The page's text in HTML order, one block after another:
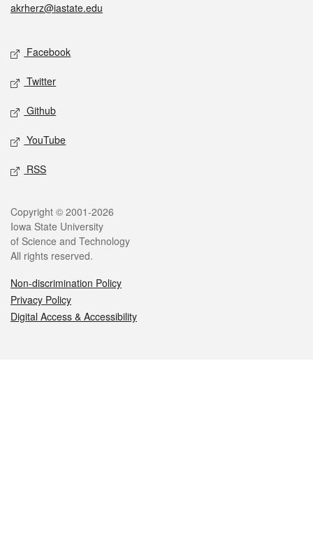
akrherz@iastate.edu
Social media
Facebook
Twitter
Github
YouTube
RSS
Legal
Copyright © 2001-2026
Iowa State University
of Science and Technology
All rights reserved.
Non-discrimination Policy
Privacy Policy
Digital Access & Accessibility